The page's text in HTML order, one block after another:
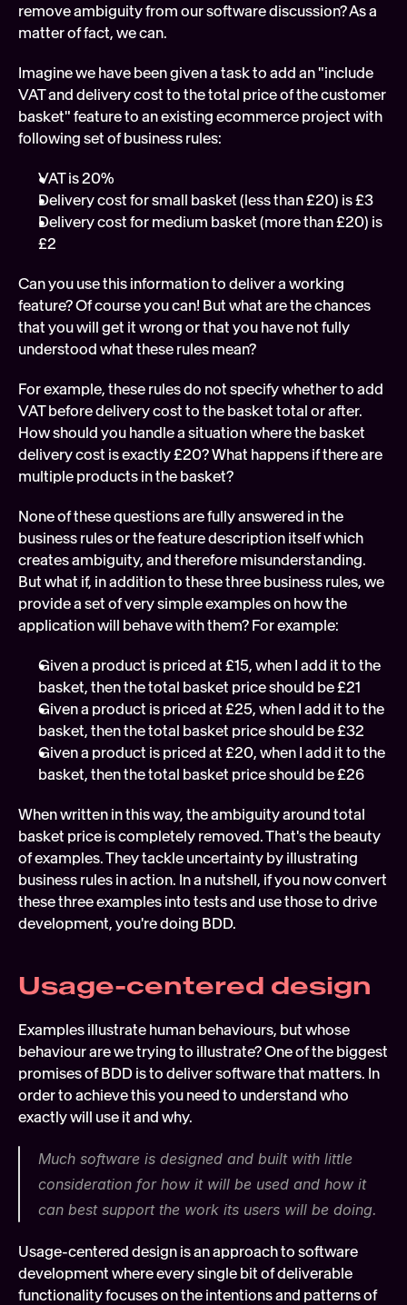
remove ambiguity from our software discussion? As a
matter of fact, we can.
Imagine we have been given a task to add an "include
VAT and delivery cost to the total price of the customer
basket" feature to an existing ecommerce project with
following set of business rules:
VAT is 20%
Delivery cost for small basket (less than £20) is £3
Delivery cost for medium basket (more than £20) is
£2
Can you use this information to deliver a working
feature? Of course you can! But what are the chances
that you will get it wrong or that you have not fully
understood what these rules mean?
For example, these rules do not specify whether to add
VAT before delivery cost to the basket total or after.
How should you handle a situation where the basket
delivery cost is exactly £20? What happens if there are
multiple products in the basket?
None of these questions are fully answered in the
business rules or the feature description itself which
creates ambiguity, and therefore misunderstanding.
But what if, in addition to these three business rules, we
provide a set of very simple examples on how the
application will behave with them? For example:
Given a product is priced at £15, when I add it to the
basket, then the total basket price should be £21
Given a product is priced at £25, when I add it to the
basket, then the total basket price should be £32
Given a product is priced at £20, when I add it to the
basket, then the total basket price should be £26
When written in this way, the ambiguity around total
basket price is completely removed. That's the beauty
of examples. They tackle uncertainty by illustrating
business rules in action. In a nutshell, if you now convert
these three examples into tests and use those to drive
development, you're doing BDD.
Usage-centered design
Examples illustrate human behaviours, but whose
behaviour are we trying to illustrate? One of the biggest
promises of BDD is to deliver software that matters. In
order to achieve this you need to understand who
exactly will use it and why.
Much software is designed and built with little
consideration for how it will be used and how it
can best support the work its users will be doing.
Usage-centered design is an approach to software
development where every single bit of deliverable
functionality focuses on the intentions and patterns of